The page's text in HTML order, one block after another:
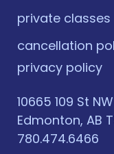
private classes
cancellation
privacy policy
10665 109 St NW
Edmonton, AB
780.474.6466